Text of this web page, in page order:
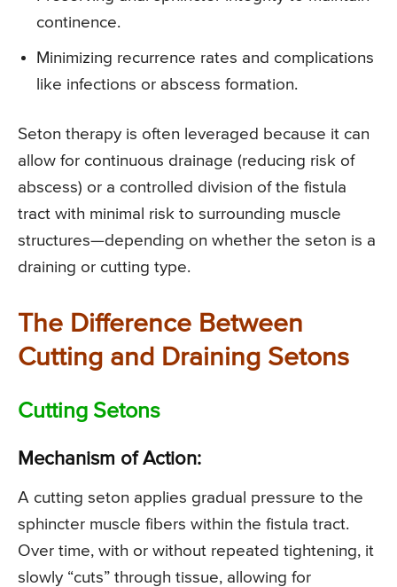
continence.
Minimizing recurrence rates and complications
like infections or abscess formation.
Seton therapy is often leveraged because it can
allow for continuous drainage (reducing risk of
abscess) or a controlled division of the fistula
tract with minimal risk to surrounding muscle
structures—depending on whether the seton is a
draining or cutting type.
The Difference Between
Cutting and Draining Setons
Cutting Setons
Mechanism of Action:
A cutting seton applies gradual pressure to the
sphincter muscle fibers within the fistula tract.
Over time, with or without repeated tightening, it
slowly “cuts” through tissue, allowing for